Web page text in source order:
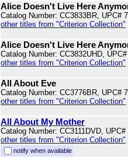
Alice Doesn't Live Here
Catalog Number: CC3833BR, UPC#
other titles from "Criterion Collection"
Alice Doesn't Live Here
Catalog Number: CC3832UHD,
other titles from "Criterion Collection"
All About Eve
Catalog Number: CC3776BR, UPC#
other titles from "Criterion Collection"
All About My Mother
Catalog Number: CC3111DVD, UPC#
other titles from "Criterion Collection"
notify when available